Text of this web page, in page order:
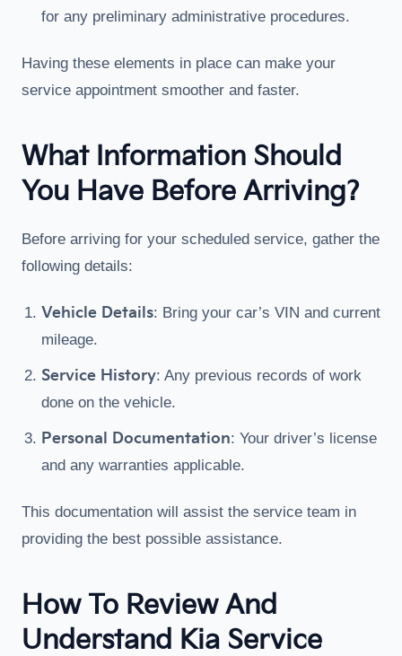
for any preliminary administrative procedures.
Having these elements in place can make your
service appointment smoother and faster.
What Information Should
You Have Before Arriving?
Before arriving for your scheduled service, gather the
following details:
Vehicle Details: Bring your car’s VIN and current
mileage.
Service History: Any previous records of work
done on the vehicle.
Personal Documentation: Your driver’s license
and any warranties applicable.
This documentation will assist the service team in
providing the best possible assistance.
How To Review And
Understand Kia Service